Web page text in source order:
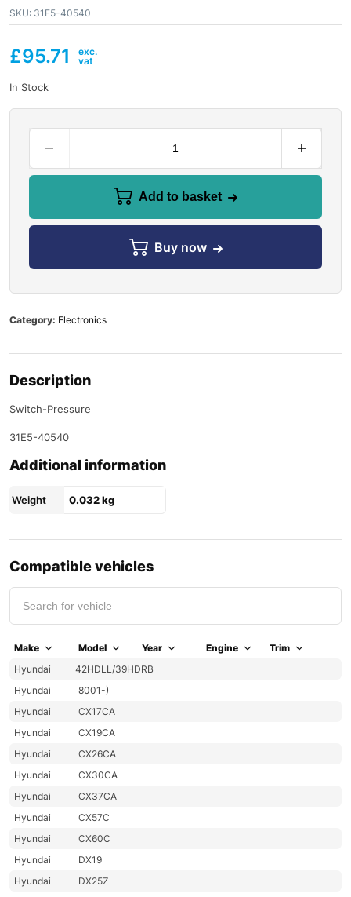
SKU: 31E5-40540
£95.71
In Stock
Add to basket
Buy now
Category: Electronics
Description
Switch-Pressure
31E5-40540
Additional information
Weight 0.032 kg
Compatible vehicles
Make Model Year Engine
Trim
Hyundai
42HDLL/39HDRB
Hyundai
8001-)
Hyundai
CX17CA
Hyundai
CX19CA
Hyundai
CX26CA
Hyundai
CX30CA
Hyundai
CX37CA
Hyundai
CX57C
Hyundai
CX60C
Hyundai
DX19
Hyundai
DX25Z